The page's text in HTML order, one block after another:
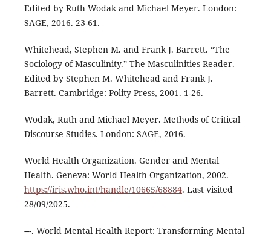
Edited by Ruth Wodak and Michael Meyer. London:
SAGE, 2016. 23-61.
Whitehead, Stephen M. and Frank J. Barrett. “The
Sociology of Masculinity.” The Masculinities Reader.
Edited by Stephen M. Whitehead and Frank J.
Barrett. Cambridge: Polity Press, 2001. 1-26.
Wodak, Ruth and Michael Meyer. Methods of Critical
Discourse Studies. London: SAGE, 2016.
World Health Organization. Gender and Mental
Health. Geneva: World Health Organization, 2002.
https://iris.who.int/handle/10665/68884. Last visited
28/09/2025.
---. World Mental Health Report: Transforming Mental